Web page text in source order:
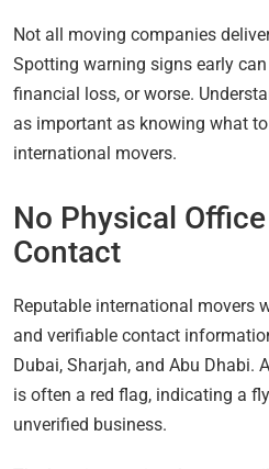
Not all moving companies
Spotting warning signs early
financial loss, or worse.
as important as knowing what
international movers.
No Physical
Contact
Reputable international movers
and verifiable contact
Dubai, Sharjah, and Abu Dhabi.
is often a red flag, indicating a
unverified business.